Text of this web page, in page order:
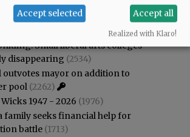
viewed Most commented
Small liberal arts colleges
disappearing (2534)
outvotes mayor on addition to
pool (2262)
1947 - 2026 (1976)
family seeks financial help for
battle (1713)
Accept selected Accept all
Realized with Klaro!